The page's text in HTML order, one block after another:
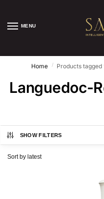
MENU
Home / Products tagged
Languedoc-
SHOW FILTERS